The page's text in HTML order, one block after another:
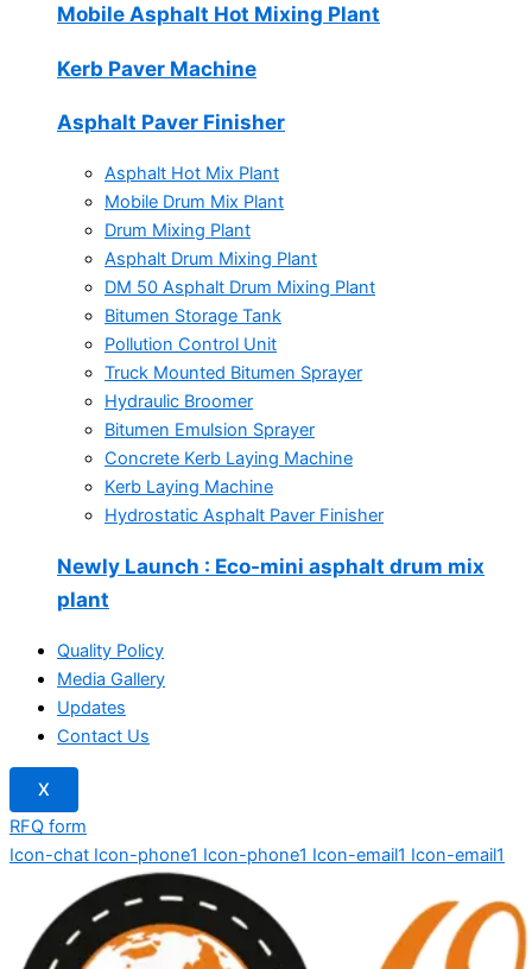
Mobile Asphalt Hot Mixing Plant
Kerb Paver Machine
Asphalt Paver Finisher
Asphalt Hot Mix Plant
Mobile Drum Mix Plant
Drum Mixing Plant
Asphalt Drum Mixing Plant
DM 50 Asphalt Drum Mixing Plant
Bitumen Storage Tank
Pollution Control Unit
Truck Mounted Bitumen Sprayer
Hydraulic Broomer
Bitumen Emulsion Sprayer
Concrete Kerb Laying Machine
Kerb Laying Machine
Hydrostatic Asphalt Paver Finisher
Newly Launch : Eco-mini asphalt drum mix
plant
Quality Policy
Media Gallery
Updates
Contact Us
X
RFQ form
Icon-chat Icon-phone1 Icon-phone1 Icon-email1 Icon-email1